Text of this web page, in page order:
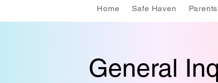
Home Safe Haven Parents
General